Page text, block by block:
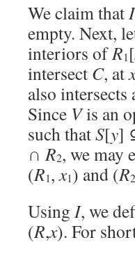
We claim thatI
empty. Next,
interiors ofR1[
intersect C, at
also intersects
Since Vis an
such thatS[y]
∩R2, we may
(R1,x1) and (R2
Using I, we
(R,x). For